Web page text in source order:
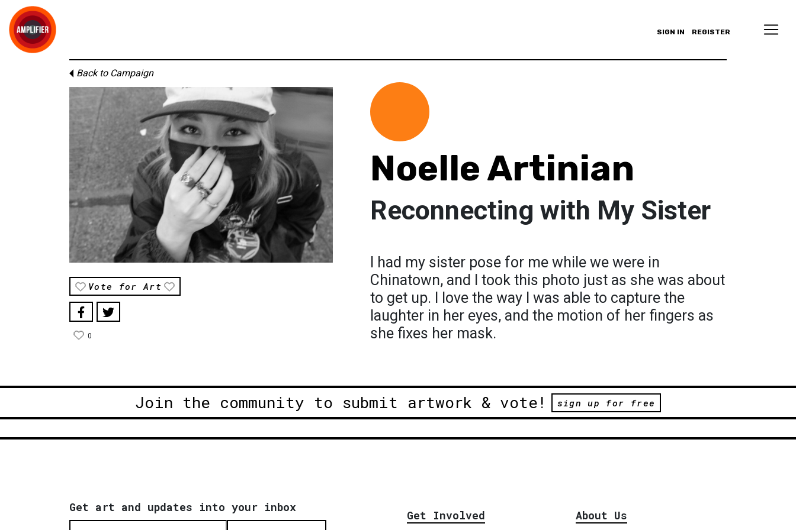
SIGN IN REGISTER
Back to Campaign
Vote for Art
0
Noelle Artinian
Reconnecting with My Sister
I had my sister pose for me while we were in
Chinatown, and I took this photo just as she was about
to get up. I love the way I was able to capture the
laughter in her eyes, and the motion of her fingers as
she fixes her mask.
Join the community to submit artwork & vote! sign up for free
Get art and updates into your inbox
Get Involved About Us